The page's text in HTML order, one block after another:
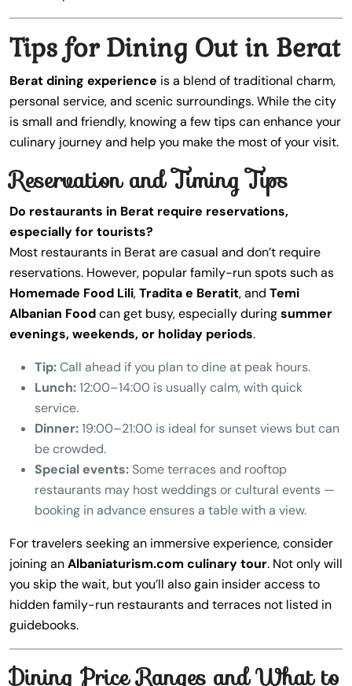
Tips for Dining Out in Berat
Berat dining experience is a blend of traditional charm,
personal service, and scenic surroundings. While the city
is small and friendly, knowing a few tips can enhance your
culinary journey and help you make the most of your visit.
Reservation and Timing Tips
Do restaurants in Berat require reservations,
especially for tourists?
Most restaurants in Berat are casual and don’t require
reservations. However, popular family-run spots such as
Homemade Food Lili,Tradita e Beratit, and Temi
Albanian Foodcan get busy, especially duringsummer
evenings, weekends, or holiday periods.
Tip:Call ahead if you plan to dine at peak hours.
Lunch:12:00–14:00 is usually calm, with quick
service.
Dinner:19:00–21:00 is ideal for sunset views but can
be crowded.
Special events:Some terraces and rooftop
restaurants may host weddings or cultural events —
booking in advance ensures a table with a view.
For travelers seeking an immersive experience, consider
joining anAlbaniaturism.com culinary tour. Not only will
you skip the wait, but you’ll also gain insider access to
hidden family-run restaurants and terraces not listed in
guidebooks.
Dining Price Ranges and What to